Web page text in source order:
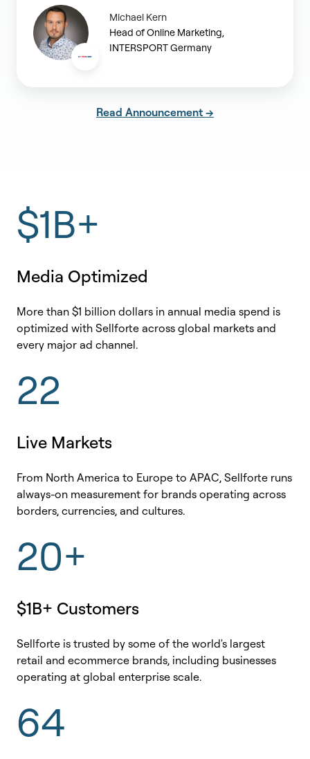
Michael Kern
Head of Online Marketing,
INTERSPORT Germany
Read Announcement →
$1B+
Media Optimized
More than $1 billion dollars in annual media spend is
optimized with Sellforte across global markets and
every major ad channel.
22
Live Markets
From North America to Europe to APAC, Sellforte runs
always-on measurement for brands operating across
borders, currencies, and cultures.
20+
$1B+ Customers
Sellforte is trusted by some of the world's largest
retail and ecommerce brands, including businesses
operating at global enterprise scale.
64